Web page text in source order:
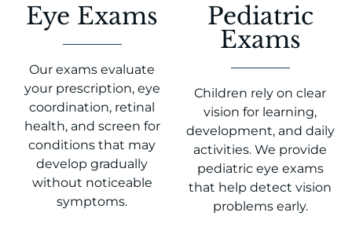
Eye Exams
Our exams evaluate
your prescription, eye
coordination, retinal
health, and screen for
conditions that may
develop gradually
without noticeable
symptoms.
Pediatric
Exams
Children rely on clear
vision for learning,
development, and daily
activities. We provide
pediatric eye exams
that help detect vision
problems early.